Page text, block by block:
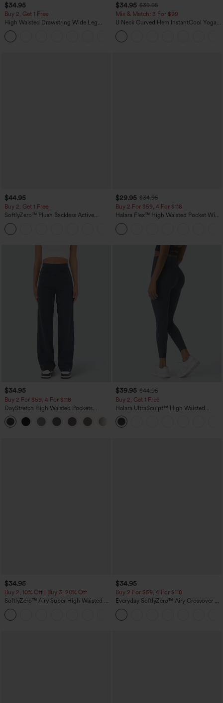
$34.95
Buy 2, Get 1 Free
High Waisted Drawstring Wide Leg
Casual Linen-Blend Pants with Pockets
$34.95 $39.95
Mix & Match: 3 For $99
U Neck Curved Hem InstantCool Yoga
Tank Top-UPF50+
$44.95
Buy 2, Get 1 Free
SoftlyZero™ Plush Backless Active
Dress-Easy Peezy Edition
$29.95 $34.95
Buy 2 For $59, 4 For $118
Halara Flex™ High Waisted Pocket Wide
Leg Waffle Work Pants
$34.95
Buy 2 For $59, 4 For $118
DayStretch High Waisted Pockets
Straight Leg Casual Pants
$39.95 $44.95
Buy 2, Get 1 Free
Halara UltraSculpt™ High Waisted
Scrunch Butt Lifting Tummy Control
Pocket Shaping Training Leggings
$34.95
Buy 2, 10% Off | Buy 3, 20% Off
SoftlyZero™ Airy Super High Waisted 2-
in-1 InstantCool Yoga Shorts 5'' with
Pockets-Longer Length
$34.95
Buy 2 For $59, 4 For $118
Everyday SoftlyZero™ Airy Crossover 2-
in-1 Side Pocket Cool Touch Mini Tennis
Skirt-Lucid-UPF50+